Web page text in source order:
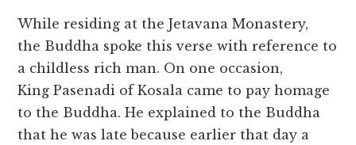
While residing at the Jetavana Monastery,
the Buddha spoke this verse with reference to
a childless rich man. On one occasion,
King Pasenadi of Kosala came to pay homage
to the Buddha. He explained to the Buddha
that he was late because earlier that day a